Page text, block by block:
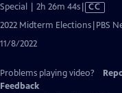
Special | 2h 26m 44sVideo
Closed
CC
2022 Midterm Elections|PBS
11/8/2022
Problems playing video?
Feedback